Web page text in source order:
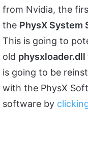
from Nvidia, the
the PhysX System
This is going to
old physxloader.dll
is going to be
with the PhysX
software by